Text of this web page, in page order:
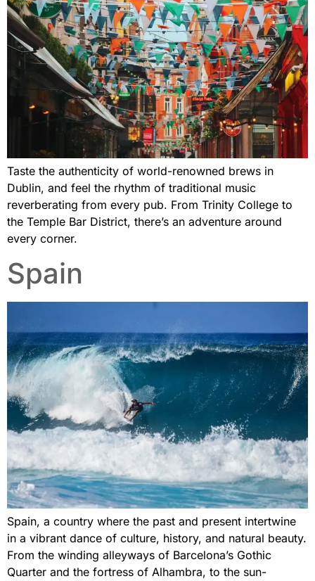
Taste the authenticity of world-renowned brews in
Dublin, and feel the rhythm of traditional music
reverberating from every pub. From Trinity College to
the Temple Bar District, there’s an adventure around
every corner.
Spain
Spain, a country where the past and present intertwine
in a vibrant dance of culture, history, and natural beauty.
From the winding alleyways of Barcelona’s Gothic
Quarter and the fortress of Alhambra, to the sun-